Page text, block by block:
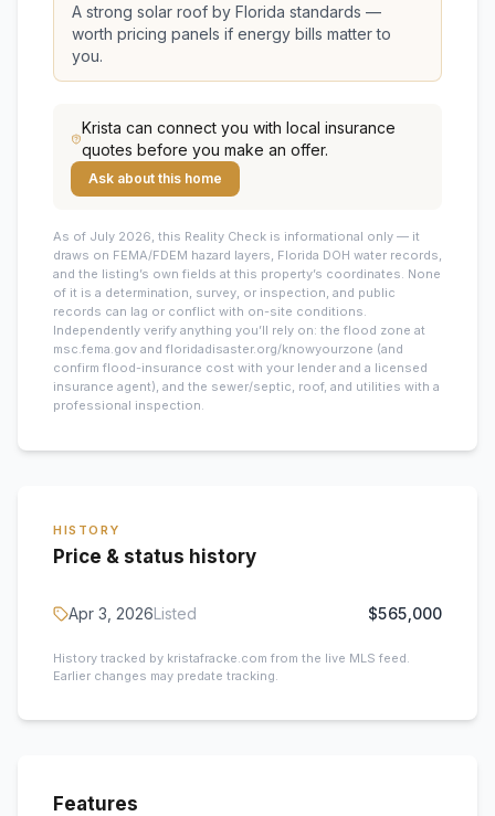
A strong solar roof by Florida standards —
worth pricing panels if energy bills matter to
you.
Krista can connect you with local insurance
quotes before you make an offer.
Ask about this home
As of July 2026, this Reality Check is informational only — it
draws on FEMA/FDEM hazard layers, Florida DOH water records,
and the listing’s own fields at this property’s coordinates. None
of it is a determination, survey, or inspection, and public
records can lag or conflict with on-site conditions.
Independently verify anything you’ll rely on: the flood zone at
msc.fema.gov and floridadisaster.org/knowyourzone (and
confirm flood-insurance cost with your lender and a licensed
insurance agent), and the sewer/septic, roof, and utilities with a
professional inspection.
HISTORY
Price & status history
Apr 3, 2026Listed $565,000
History tracked by kristafracke.com from the live MLS feed.
Earlier changes may predate tracking.
Features